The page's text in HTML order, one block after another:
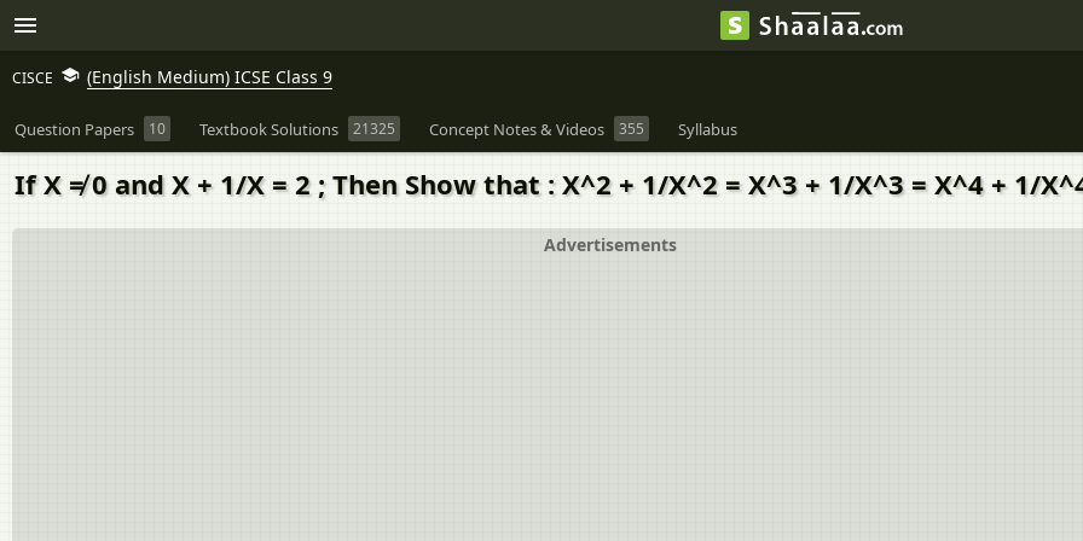
CISCE (English Medium) ICSE Class 9
Question Papers 10 Textbook Solutions 21325 Concept Notes & Videos 355 Syllabus
If X ≠ 0 and X + 1/X = 2 ; Then Show that : X^2 + 1/X^2 = X^3 + 1/X^3 = X^4 + 1/
Advertisements